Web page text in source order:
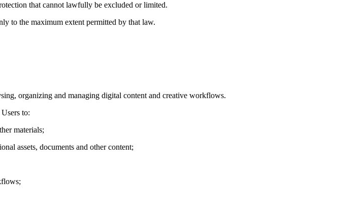
that cannot lawfully be excluded or limited.
to the maximum extent permitted by that law.
organizing and managing digital content and creative workflows.
to:
materials;
assets, documents and other content;